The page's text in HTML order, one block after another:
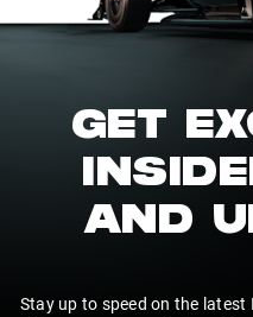
GET
AND
Stay up to speed on the latest